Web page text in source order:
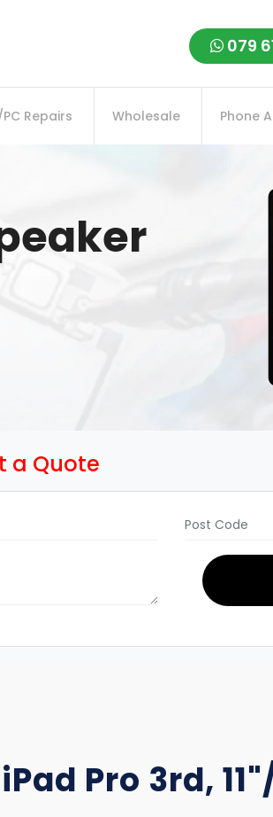
079
Repairs Wholesale Phone
a Quote
Pro 3rd,